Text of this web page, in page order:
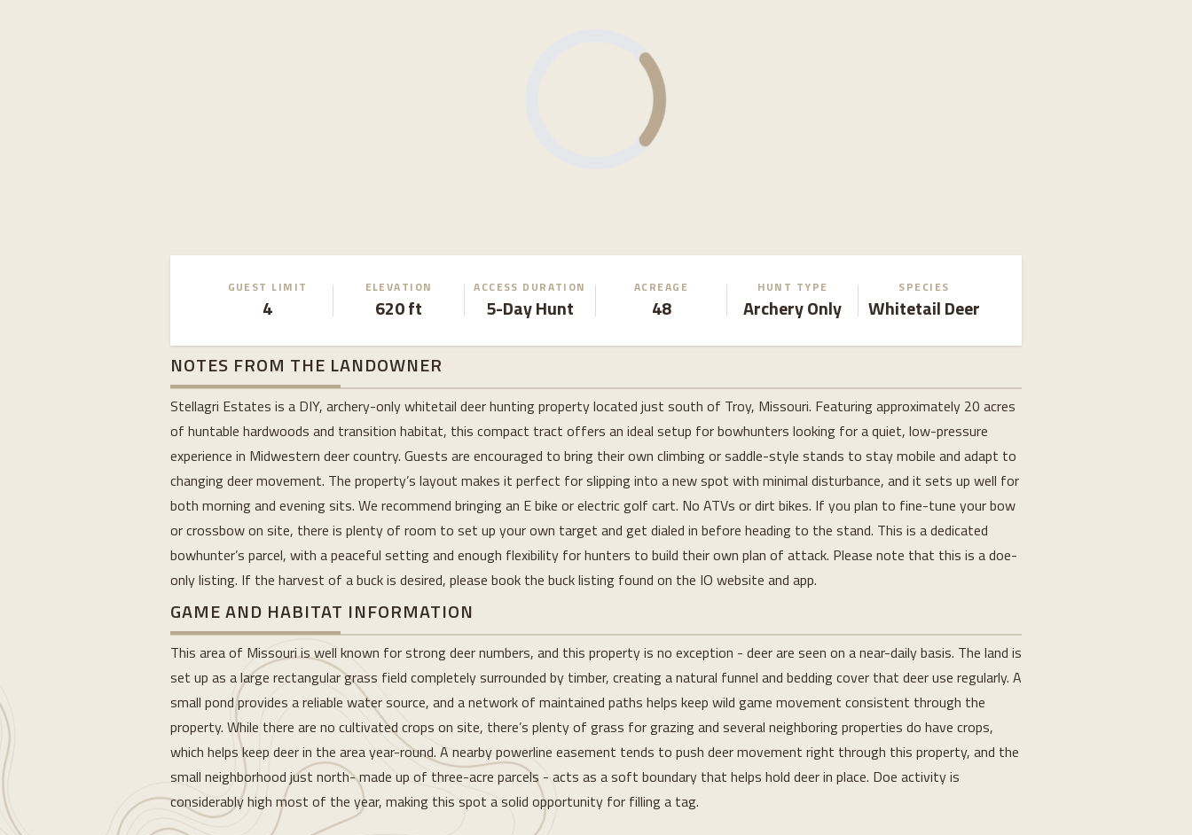
GUEST LIMIT
4
ELEVATION
620 ft
ACCESS DURATION
5-Day Hunt
ACREAGE
48
HUNT TYPE
Archery Only
SPECIES
Whitetail Deer
NOTES FROM THE LANDOWNER
Stellagri Estates is a DIY, archery-only whitetail deer hunting property located just south of Troy, Missouri. Featuring approximately 20 acres
of huntable hardwoods and transition habitat, this compact tract offers an ideal setup for bowhunters looking for a quiet, low-pressure
experience in Midwestern deer country. Guests are encouraged to bring their own climbing or saddle-style stands to stay mobile and adapt to
changing deer movement. The property’s layout makes it perfect for slipping into a new spot with minimal disturbance, and it sets up well for
both morning and evening sits. We recommend bringing an E bike or electric golf cart. No ATVs or dirt bikes. If you plan to fine-tune your bow
or crossbow on site, there is plenty of room to set up your own target and get dialed in before heading to the stand. This is a dedicated
bowhunter’s parcel, with a peaceful setting and enough flexibility for hunters to build their own plan of attack. Please note that this is a doe-
only listing. If the harvest of a buck is desired, please book the buck listing found on the IO website and app.
GAME AND HABITAT INFORMATION
This area of Missouri is well known for strong deer numbers, and this property is no exception - deer are seen on a near-daily basis. The land is
set up as a large rectangular grass field completely surrounded by timber, creating a natural funnel and bedding cover that deer use regularly. A
small pond provides a reliable water source, and a network of maintained paths helps keep wild game movement consistent through the
property. While there are no cultivated crops on site, there’s plenty of grass for grazing and several neighboring properties do have crops,
which helps keep deer in the area year-round. A nearby powerline easement tends to push deer movement right through this property, and the
small neighborhood just north- made up of three-acre parcels - acts as a soft boundary that helps hold deer in place. Doe activity is
considerably high most of the year, making this spot a solid opportunity for filling a tag.
Loading...